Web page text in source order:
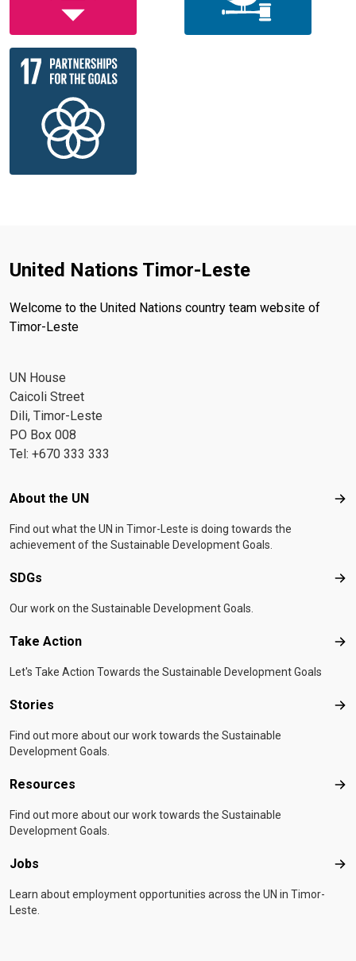
United Nations Timor-Leste
Welcome to the United Nations country team website of
Timor-Leste
UN House
Caicoli Street
Dili, Timor-Leste
PO Box 008
Tel: +670 333 333
Footer menu
About the UN
Find out what the UN in Timor-Leste is doing towards the
achievement of the Sustainable Development Goals.
SDGs
Our work on the Sustainable Development Goals.
Take Action
Let's Take Action Towards the Sustainable Development Goals
Stories
Find out more about our work towards the Sustainable
Development Goals.
Resources
Find out more about our work towards the Sustainable
Development Goals.
Jobs
Learn about employment opportunities across the UN in Timor-
Leste.